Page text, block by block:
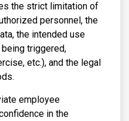
the strict limitation of
personnel, the
the intended use
triggered,
etc.), and the legal
employee
in the